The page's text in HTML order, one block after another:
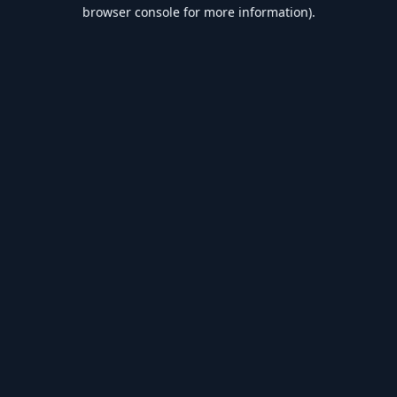
browser console for more information).